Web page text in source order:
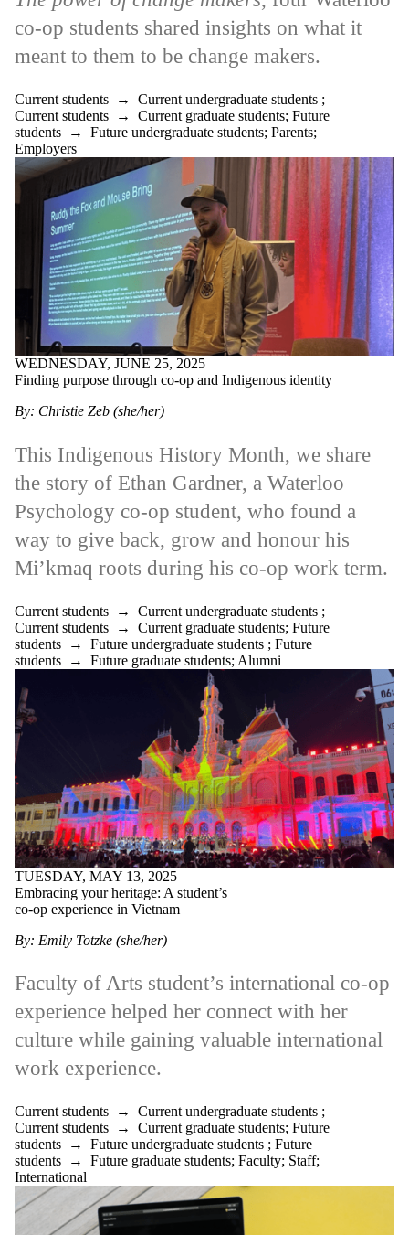
co-op students shared insights on what it
meant to them to be change makers.
Current students → Current undergraduate students ;
Current students → Current graduate students; Future
students → Future undergraduate students; Parents;
Employers
WEDNESDAY, JUNE 25, 2025
Finding purpose through co-op and Indigenous identity
By: Christie Zeb (she/her)
This Indigenous History Month, we share
the story of Ethan Gardner, a Waterloo
Psychology co-op student, who found a
way to give back, grow and honour his
Mi’kmaq roots during his co-op work term.
Current students → Current undergraduate students ;
Current students → Current graduate students; Future
students → Future undergraduate students ; Future
students → Future graduate students; Alumni
TUESDAY, MAY 13, 2025
Embracing your heritage: A student’s
co-op experience in Vietnam
By: Emily Totzke (she/her)
Faculty of Arts student’s international co-op
experience helped her connect with her
culture while gaining valuable international
work experience.
Current students → Current undergraduate students ;
Current students → Current graduate students; Future
students → Future undergraduate students ; Future
students → Future graduate students; Faculty; Staff;
International